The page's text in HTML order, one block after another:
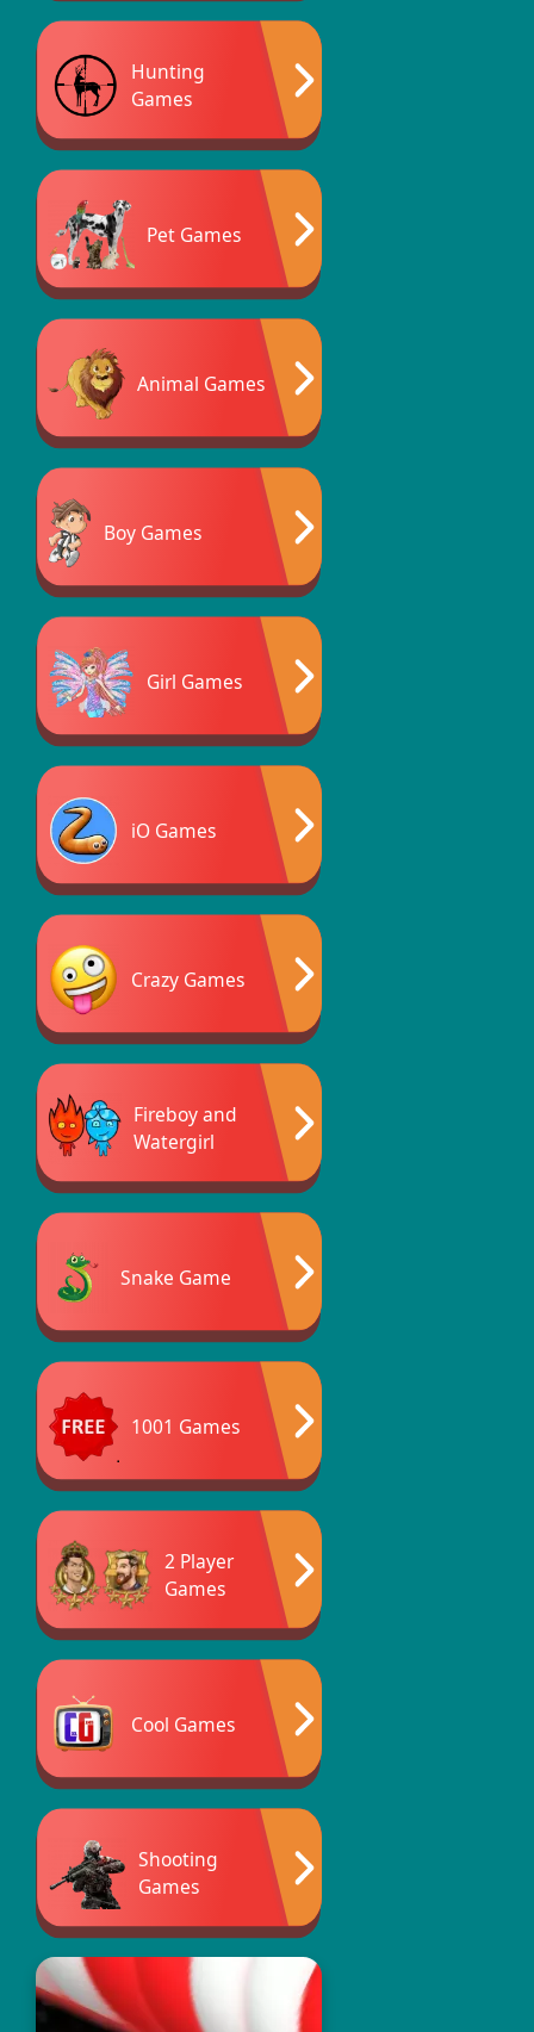
Hunting
Games
Pet Games
Animal Games
Boy Games
Girl Games
iO Games
Crazy Games
Fireboy and
Watergirl
Snake Game
1001 Games
2 Player
Games
Cool Games
Shooting
Games